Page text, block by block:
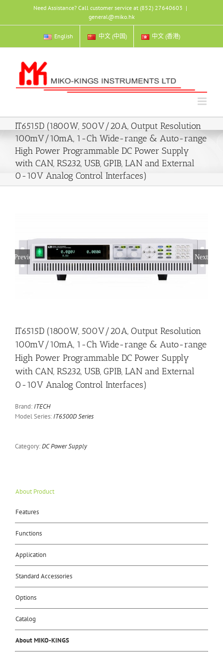
content
Need Assistance? Call customer service at (852) 27640603 |
general@miko.hk
English 中文 (中国) 中文 (香港)
IT6515D (1800W, 500V/20A, Output Resolution
100mV/10mA, 1-Ch Wide-range & Auto-range
High Power Programmable DC Power Supply
with CAN, RS232, USB, GPIB, LAN and External
0-10V Analog Control Interfaces)
Previous Next
IT6515D (1800W, 500V/20A, Output Resolution
100mV/10mA, 1-Ch Wide-range & Auto-range
High Power Programmable DC Power Supply
with CAN, RS232, USB, GPIB, LAN and External
0-10V Analog Control Interfaces)
Brand: ITECH
Model Series: IT6500D Series
Category:DC Power Supply
About Product
Features
Functions
Application
Standard Accessories
Options
Catalog
About MIKO-KINGS